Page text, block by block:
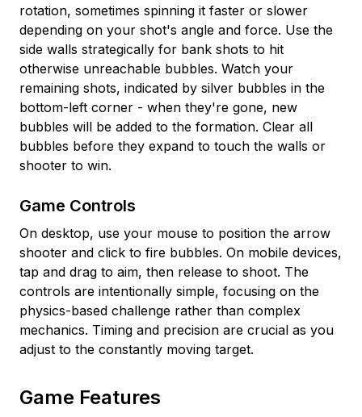
rotation, sometimes spinning it faster or slower
depending on your shot's angle and force. Use the
side walls strategically for bank shots to hit
otherwise unreachable bubbles. Watch your
remaining shots, indicated by silver bubbles in the
bottom-left corner - when they're gone, new
bubbles will be added to the formation. Clear all
bubbles before they expand to touch the walls or
shooter to win.
Game Controls
On desktop, use your mouse to position the arrow
shooter and click to fire bubbles. On mobile devices,
tap and drag to aim, then release to shoot. The
controls are intentionally simple, focusing on the
physics-based challenge rather than complex
mechanics. Timing and precision are crucial as you
adjust to the constantly moving target.
Game Features